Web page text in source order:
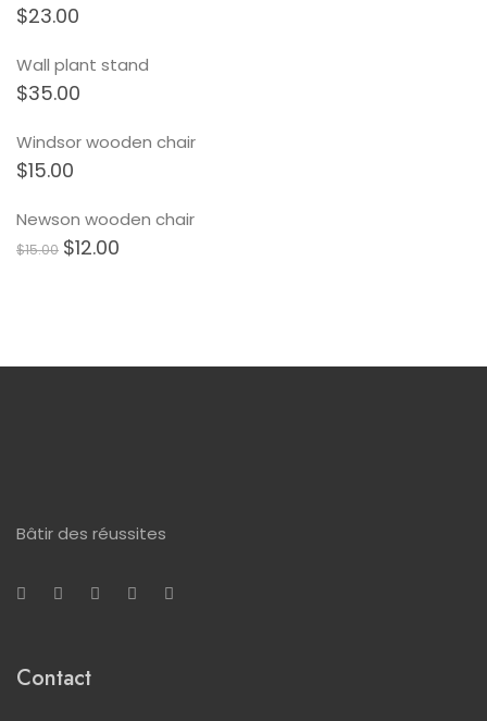
$23.00
Wall plant stand
$35.00
Windsor wooden chair
$15.00
Newson wooden chair
$15.00 $12.00
Bâtir des réussites
Contact